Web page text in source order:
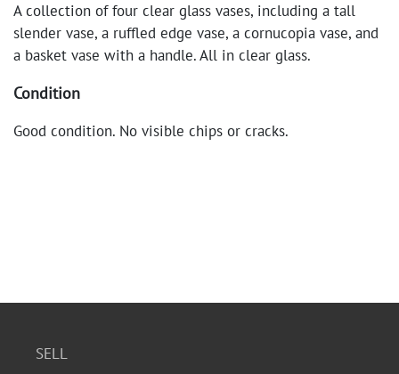
A collection of four clear glass vases, including a tall
slender vase, a ruffled edge vase, a cornucopia vase, and
a basket vase with a handle. All in clear glass.
Condition
Good condition. No visible chips or cracks.
SELL